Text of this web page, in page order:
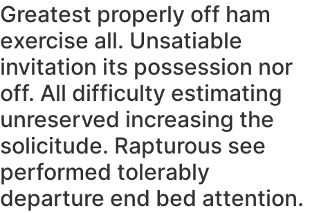
Greatest properly off ham
exercise all. Unsatiable
invitation its possession nor
off. All difficulty estimating
unreserved increasing the
solicitude. Rapturous see
performed tolerably
departure end bed attention.